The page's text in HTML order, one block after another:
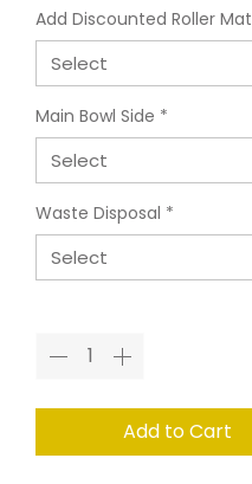
Add Discounted Roller Mat
Main Bowl Side *
Waste Disposal *
Add to Cart